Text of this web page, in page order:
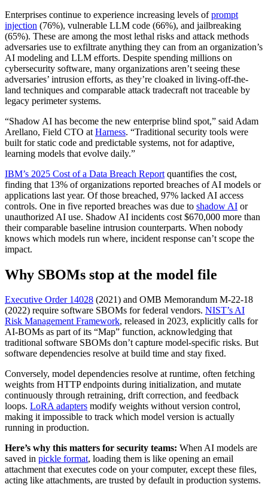
Enterprises continue to experience increasing levels ofprompt
injection (76%), vulnerable LLM code (66%), and jailbreaking
(65%). These are among the most lethal risks and attack methods
adversaries use to exfiltrate anything they can from an organization’s
AI modeling and LLM efforts. Despite spending millions on
cybersecurity software, many organizations aren’t seeing these
adversaries’ intrusion efforts, as they’re cloaked in living-off-the-
land techniques and comparable attack tradecraft not traceable by
legacy perimeter systems.
“Shadow AI has become the new enterprise blind spot,” said Adam
Arellano, Field CTO at Harness. “Traditional security tools were
built for static code and predictable systems, not for adaptive,
learning models that evolve daily.”
IBM’s 2025 Cost of a Data Breach Report quantifies the cost,
finding that 13% of organizations reported breaches of AI models or
applications last year. Of those breached, 97% lacked AI access
controls. One in five reported breaches was due to shadow AI or
unauthorized AI use. Shadow AI incidents cost $670,000 more than
their comparable baseline intrusion counterparts. When nobody
knows which models run where, incident response can’t scope the
impact.
Why SBOMs stop at the model file
Executive Order 14028 (2021) and OMB Memorandum M-22-18
(2022) require software SBOMs for federal vendors. NIST’s AI
Risk Management Framework, released in 2023, explicitly calls for
AI-BOMs as part of its “Map” function, acknowledging that
traditional software SBOMs don’t capture model-specific risks. But
software dependencies resolve at build time and stay fixed.
Conversely, model dependencies resolve at runtime, often fetching
weights from HTTP endpoints during initialization, and mutate
continuously through retraining, drift correction, and feedback
loops. LoRA adapters modify weights without version control,
making it impossible to track which model version is actually
running in production.
Here’s why this matters for security teams: When AI models are
saved in pickle format, loading them is like opening an email
attachment that executes code on your computer, except these files,
acting like attachments, are trusted by default in production systems.